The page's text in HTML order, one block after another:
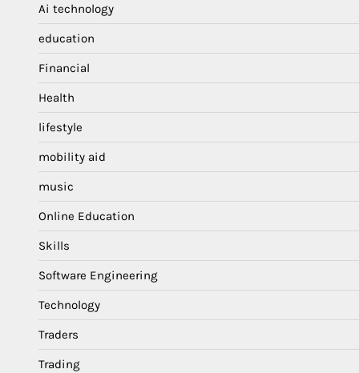
Ai technology
education
Financial
Health
lifestyle
mobility aid
music
Online Education
Skills
Software Engineering
Technology
Traders
Trading